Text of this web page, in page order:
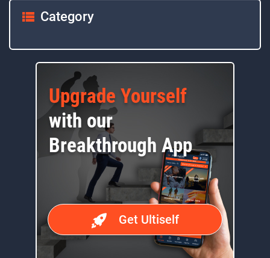
Category
Upgrade Yourself
with our
Breakthrough App
Get Ultiself